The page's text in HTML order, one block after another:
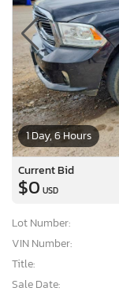
1 Day, 6 Hours
Current Bid
$0 USD
Lot Number:
VIN Number:
Title:
Sale Date: